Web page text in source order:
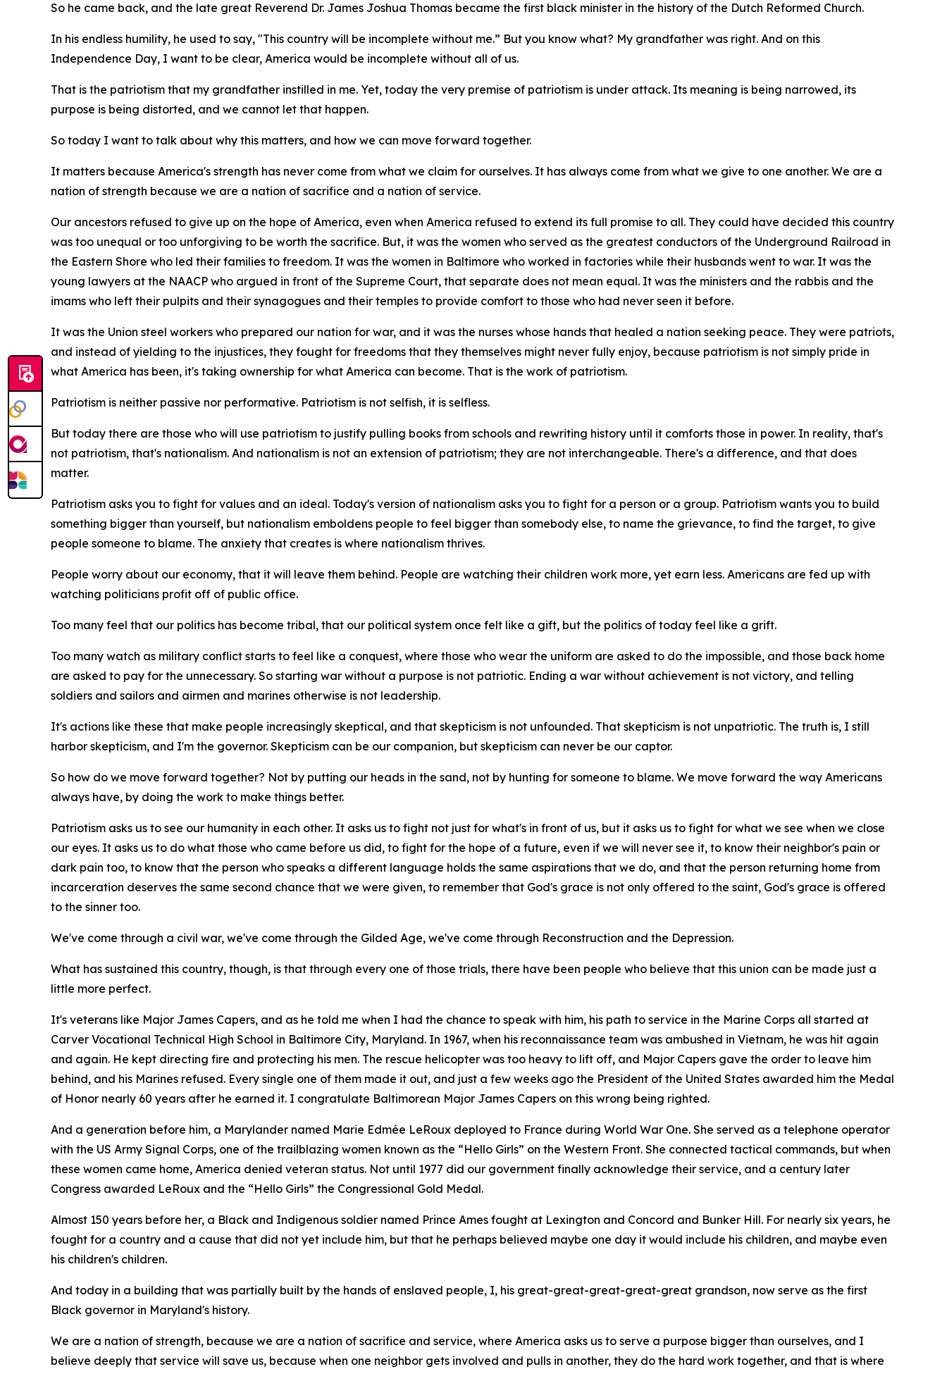
So he came back, and the late great Reverend Dr. James Joshua Thomas became the first black minister in the history of the Dutch Reformed Church.
In his endless humility, he used to say, "This country will be incomplete without me.” But you know what? My grandfather was right. And on this
Independence Day, I want to be clear, America would be incomplete without all of us.
That is the patriotism that my grandfather instilled in me. Yet, today the very premise of patriotism is under attack. Its meaning is being narrowed, its
purpose is being distorted, and we cannot let that happen.
So today I want to talk about why this matters, and how we can move forward together.
It matters because America's strength has never come from what we claim for ourselves. It has always come from what we give to one another. We are a
nation of strength because we are a nation of sacrifice and a nation of service.
Our ancestors refused to give up on the hope of America, even when America refused to extend its full promise to all. They could have decided this country
was too unequal or too unforgiving to be worth the sacrifice. But, it was the women who served as the greatest conductors of the Underground Railroad in
the Eastern Shore who led their families to freedom. It was the women in Baltimore who worked in factories while their husbands went to war. It was the
young lawyers at the NAACP who argued in front of the Supreme Court, that separate does not mean equal. It was the ministers and the rabbis and the
imams who left their pulpits and their synagogues and their temples to provide comfort to those who had never seen it before.
It was the Union steel workers who prepared our nation for war, and it was the nurses whose hands that healed a nation seeking peace. They were patriots,
and instead of yielding to the injustices, they fought for freedoms that they themselves might never fully enjoy, because patriotism is not simply pride in
what America has been, it's taking ownership for what America can become. That is the work of patriotism.
Patriotism is neither passive nor performative. Patriotism is not selfish, it is selfless.
But today there are those who will use patriotism to justify pulling books from schools and rewriting history until it comforts those in power. In reality, that's
not patriotism, that's nationalism. And nationalism is not an extension of patriotism; they are not interchangeable. There's a difference, and that does
matter.
Patriotism asks you to fight for values and an ideal. Today's version of nationalism asks you to fight for a person or a group. Patriotism wants you to build
something bigger than yourself, but nationalism emboldens people to feel bigger than somebody else, to name the grievance, to find the target, to give
people someone to blame. The anxiety that creates is where nationalism thrives.
People worry about our economy, that it will leave them behind. People are watching their children work more, yet earn less. Americans are fed up with
watching politicians profit off of public office.
Too many feel that our politics has become tribal, that our political system once felt like a gift, but the politics of today feel like a grift.
Too many watch as military conflict starts to feel like a conquest, where those who wear the uniform are asked to do the impossible, and those back home
are asked to pay for the unnecessary. So starting war without a purpose is not patriotic. Ending a war without achievement is not victory, and telling
soldiers and sailors and airmen and marines otherwise is not leadership.
It's actions like these that make people increasingly skeptical, and that skepticism is not unfounded. That skepticism is not unpatriotic. The truth is, I still
harbor skepticism, and I'm the governor. Skepticism can be our companion, but skepticism can never be our captor.
So how do we move forward together? Not by putting our heads in the sand, not by hunting for someone to blame. We move forward the way Americans
always have, by doing the work to make things better.
Patriotism asks us to see our humanity in each other. It asks us to fight not just for what's in front of us, but it asks us to fight for what we see when we close
our eyes. It asks us to do what those who came before us did, to fight for the hope of a future, even if we will never see it, to know their neighbor's pain or
dark pain too, to know that the person who speaks a different language holds the same aspirations that we do, and that the person returning home from
incarceration deserves the same second chance that we were given, to remember that God's grace is not only offered to the saint, God's grace is offered
to the sinner too.
We've come through a civil war, we've come through the Gilded Age, we've come through Reconstruction and the Depression.
What has sustained this country, though, is that through every one of those trials, there have been people who believe that this union can be made just a
little more perfect.
It's veterans like Major James Capers, and as he told me when I had the chance to speak with him, his path to service in the Marine Corps all started at
Carver Vocational Technical High School in Baltimore City, Maryland. In 1967, when his reconnaissance team was ambushed in Vietnam, he was hit again
and again. He kept directing fire and protecting his men. The rescue helicopter was too heavy to lift off, and Major Capers gave the order to leave him
behind, and his Marines refused. Every single one of them made it out, and just a few weeks ago the President of the United States awarded him the Medal
of Honor nearly 60 years after he earned it. I congratulate Baltimorean Major James Capers on this wrong being righted.
And a generation before him, a Marylander named Marie Edmée LeRoux deployed to France during World War One. She served as a telephone operator
with the US Army Signal Corps, one of the trailblazing women known as the “Hello Girls” on the Western Front. She connected tactical commands, but when
these women came home, America denied veteran status. Not until 1977 did our government finally acknowledge their service, and a century later
Congress awarded LeRoux and the “Hello Girls” the Congressional Gold Medal.
Almost 150 years before her, a Black and Indigenous soldier named Prince Ames fought at Lexington and Concord and Bunker Hill. For nearly six years, he
fought for a country and a cause that did not yet include him, but that he perhaps believed maybe one day it would include his children, and maybe even
his children's children.
And today in a building that was partially built by the hands of enslaved people, I, his great-great-great-great-great grandson, now serve as the first
Black governor in Maryland's history.
We are a nation of strength, because we are a nation of sacrifice and service, where America asks us to serve a purpose bigger than ourselves, and I
believe deeply that service will save us, because when one neighbor gets involved and pulls in another, they do the hard work together, and that is where